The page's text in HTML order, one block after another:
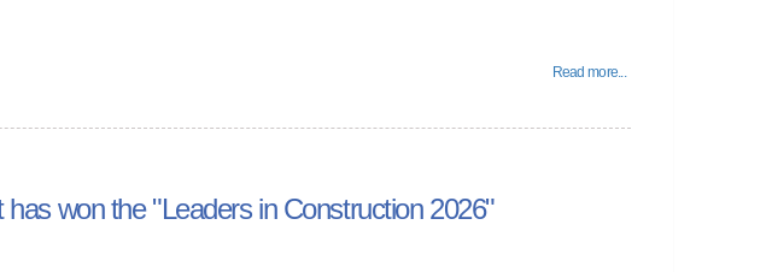
Read more...
won the "Leaders in Construction 2026"